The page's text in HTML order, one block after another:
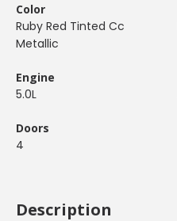
Color
Ruby Red Tinted Cc
Metallic
Engine
5.0L
Doors
4
Description